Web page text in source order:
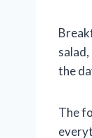
the
The